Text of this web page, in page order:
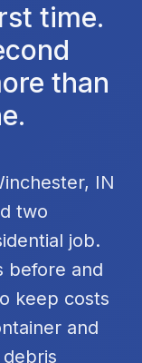
time.
than
IN
two
job.
before and
keep costs
and